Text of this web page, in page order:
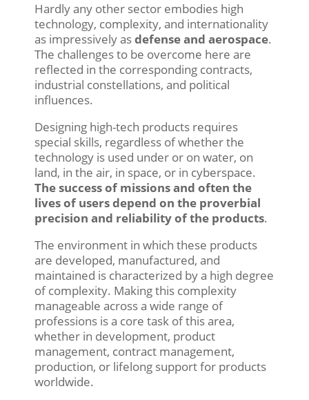
Hardly any other sector embodies high
technology, complexity, and internationality
as impressively asdefense and aerospace.
The challenges to be overcome here are
reflected in the corresponding contracts,
industrial constellations, and political
influences.
Designing high-tech products requires
special skills, regardless of whether the
technology is used under or on water, on
land, in the air, in space, or in cyberspace.
The success of missions and often the
lives of users depend on the proverbial
precision and reliability of the products.
The environment in which these products
are developed, manufactured, and
maintained is characterized by a high degree
of complexity. Making this complexity
manageable across a wide range of
professions is a core task of this area,
whether in development, product
management, contract management,
production, or lifelong support for products
worldwide.